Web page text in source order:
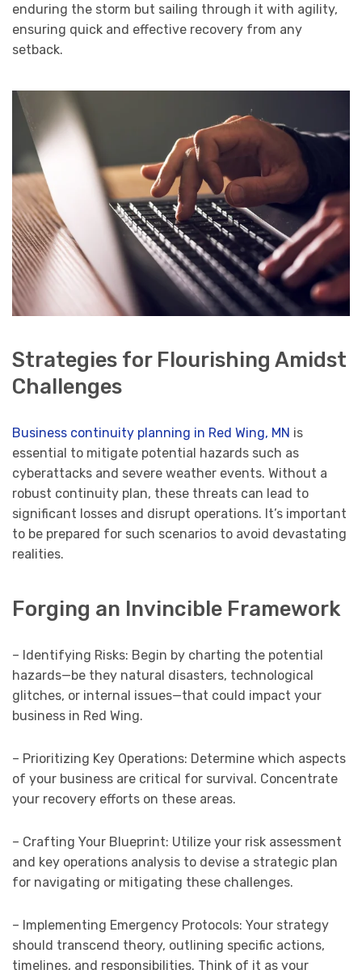
enduring the storm but sailing through it with agility,
ensuring quick and effective recovery from any
setback.
Strategies for Flourishing Amidst
Challenges
Business continuity planning in Red Wing, MN is
essential to mitigate potential hazards such as
cyberattacks and severe weather events. Without a
robust continuity plan, these threats can lead to
significant losses and disrupt operations. It’s important
to be prepared for such scenarios to avoid devastating
realities.
Forging an Invincible Framework
– Identifying Risks: Begin by charting the potential
hazards—be they natural disasters, technological
glitches, or internal issues—that could impact your
business in Red Wing.
– Prioritizing Key Operations: Determine which aspects
of your business are critical for survival. Concentrate
your recovery efforts on these areas.
– Crafting Your Blueprint: Utilize your risk assessment
and key operations analysis to devise a strategic plan
for navigating or mitigating these challenges.
– Implementing Emergency Protocols: Your strategy
should transcend theory, outlining specific actions,
timelines, and responsibilities. Think of it as your